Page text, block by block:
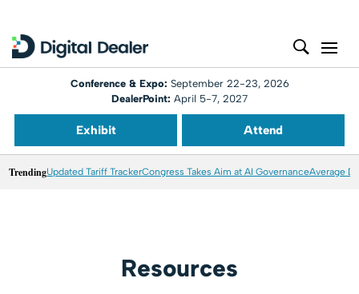
Conference & Expo: September 22-23, 2026
DealerPoint: April 5-7, 2027
Exhibit Attend
TrendingUpdated Tariff TrackerCongress Takes Aim at AI GovernanceAverage
Resources